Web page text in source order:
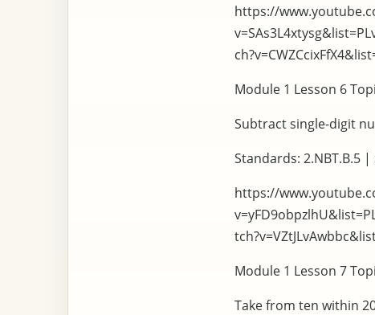
https://
Module 1 Lesson 6
Subtract single-digit
Standards: 2.NBT.B.5 |
https://
Module 1 Lesson 7
Take from ten within